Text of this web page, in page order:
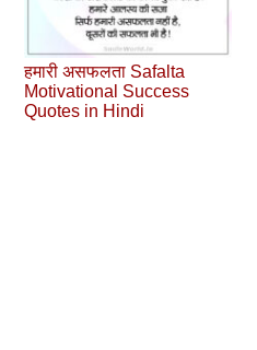
हमारी असफलता Safalta
Motivational Success
Quotes in Hindi